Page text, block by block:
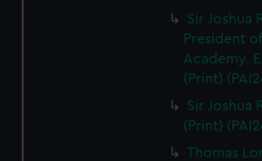
Sir Joshua
President
Academy.
(Print)
Sir Joshua
(Print)
Thomas